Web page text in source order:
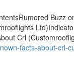
Buzz
Crl
facts-about-crl-